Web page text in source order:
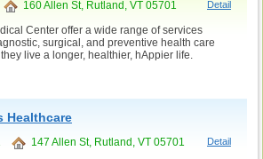
160 Allen St, Rutland, VT 05701 Detail
Center offer a wide range of services
surgical, and preventive health care
live a longer, healthier, hAppier life.
Healthcare
147 Allen St, Rutland, VT 05701 Detail